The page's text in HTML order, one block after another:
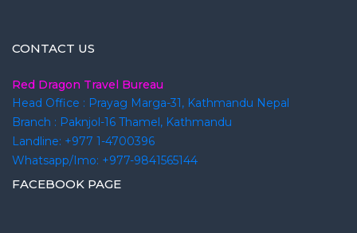
CONTACT US
Red Dragon Travel Bureau
Head Office : Prayag Marga-31, Kathmandu Nepal
Branch : Paknjol-16 Thamel, Kathmandu
Landline: +977 1-4700396
Whatsapp/Imo: +977-9841565144
FACEBOOK PAGE